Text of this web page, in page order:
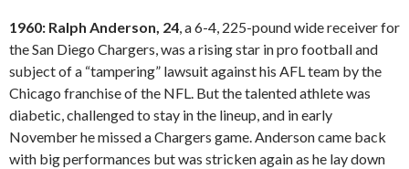
1960: Ralph Anderson, 24, a 6-4, 225-pound wide receiver for
the San Diego Chargers, was a rising star in pro football and
subject of a “tampering” lawsuit against his AFL team by the
Chicago franchise of the NFL. But the talented athlete was
diabetic, challenged to stay in the lineup, and in early
November he missed a Chargers game. Anderson came back
with big performances but was stricken again as he lay down